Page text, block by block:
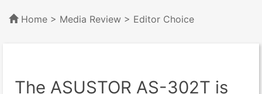
Home > Media Review > Editor Choice
The ASUSTOR AS-302T is